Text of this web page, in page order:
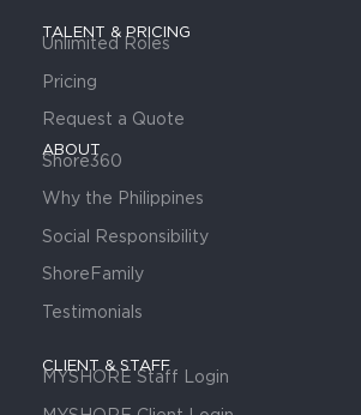
TALENT & PRICING
Unlimited Roles
Pricing
Request a Quote
ABOUT
Shore360
Why the Philippines
Social Responsibility
ShoreFamily
Testimonials
CLIENT & STAFF
MYSHORE Staff Login